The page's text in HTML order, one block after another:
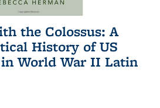
the Colossus: A
History of US
World War II Latin